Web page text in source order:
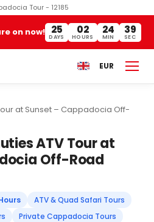
Tour - 12185
on now! 25
DAYS
02
HOURS
24
MIN
38
SEC
EUR
at Sunset – Cappadocia Off-
ATV Tour at
Off-Road
ATV & Quad Safari Tours
Private Cappadocia Tours